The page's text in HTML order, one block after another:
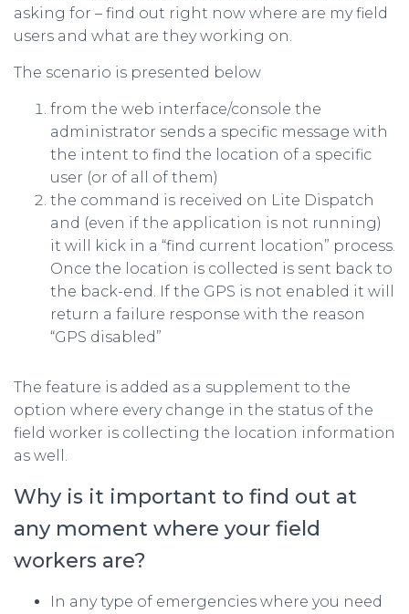
asking for – find out right now where are my field
users and what are they working on.
The scenario is presented below
from the web interface/console the
administrator sends a specific message with
the intent to find the location of a specific
user (or of all of them)
the command is received on Lite Dispatch
and (even if the application is not running)
it will kick in a “find current location” process.
Once the location is collected is sent back to
the back-end. If the GPS is not enabled it will
return a failure response with the reason
“GPS disabled”
The feature is added as a supplement to the
option where every change in the status of the
field worker is collecting the location information
as well.
Why is it important to find out at
any moment where your field
workers are?
In any type of emergencies where you need